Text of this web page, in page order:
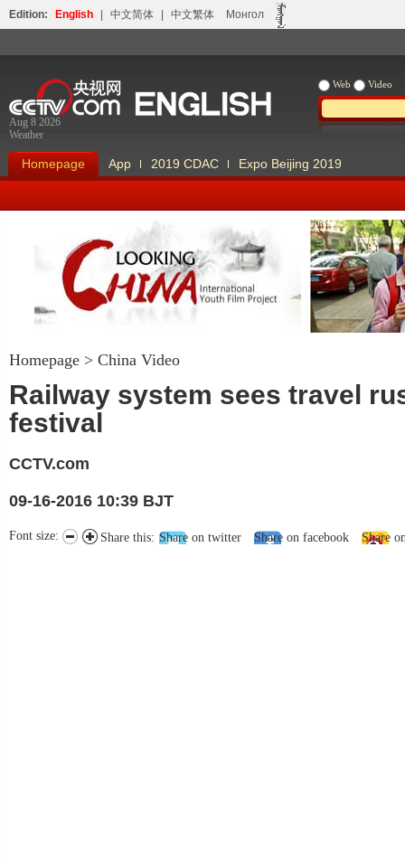
Edition: English 中文简体 中文繁体 Монгол
Aug 8 2026
Weather
Web Video
Homepage App 2019 CDAC Expo Beijing 2019
Looking China
Homepage > China Video
Railway system sees travel
festival
CCTV.com
09-16-2016 10:39 BJT
Share this: Share on twitter Share on facebook Share
Font size: